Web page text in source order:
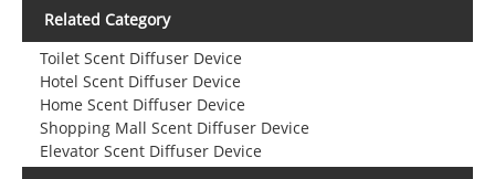
Related Category
Toilet Scent Diffuser Device
Hotel Scent Diffuser Device
Home Scent Diffuser Device
Shopping Mall Scent Diffuser Device
Elevator Scent Diffuser Device